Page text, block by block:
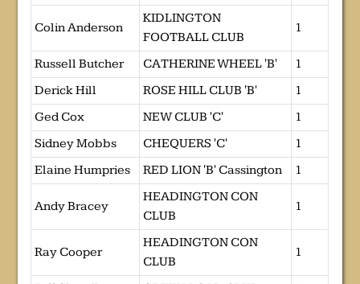
Colin Anderson
KIDLINGTON
FOOTBALL CLUB
1
Russell Butcher CATHERINE WHEEL 'B'
1
Derick Hill
ROSE HILL CLUB 'B'
1
Ged Cox
NEW CLUB 'C'
1
Sidney Mobbs
CHEQUERS 'C'
1
Elaine Humpries
RED LION 'B' Cassington 1
Andy Bracey
HEADINGTON CON
CLUB
1
Ray Cooper
HEADINGTON CON
CLUB
1